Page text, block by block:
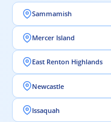
Sammamish
Mercer Island
East Renton Highlands
Newcastle
Issaquah